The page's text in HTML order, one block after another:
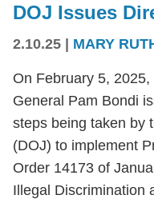
DOJ Issues
2.10.25 | MARY
On February 5,
General Pam Bondi
steps being taken by
(DOJ) to implement
Order 14173 of
Illegal Discrimination